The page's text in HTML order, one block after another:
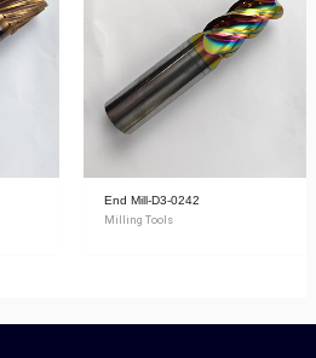
End Mill-D3-0242
Milling Tools